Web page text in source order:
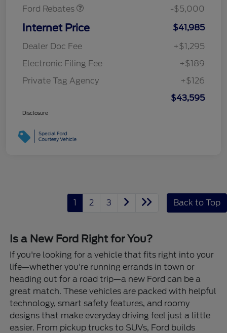
Ford Rebates
-$5,000
Internet Price
$41,985
Dealer Doc Fee
+$1,295
Electronic Filing Fee
+$189
Private Tag Agency
+$126
$43,595
Disclosure
1 2 3 Back to Top
Is a New Ford Right for You?
If you're looking for a vehicle that fits right into your
life—whether you're running errands in town or
heading out for a road trip—a new Ford can be a
great match. These vehicles are packed with helpful
technology, smart safety features, and roomy
designs that make everyday driving feel just a little
easier. From pickup trucks to SUVs, Ford builds